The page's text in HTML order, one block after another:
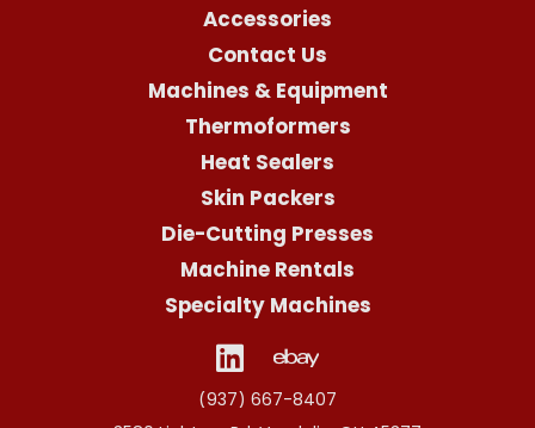
Accessories
Contact Us
Machines & Equipment
Thermoformers
Heat Sealers
Skin Packers
Die-Cutting Presses
Machine Rentals
Specialty Machines
(937) 667-8407